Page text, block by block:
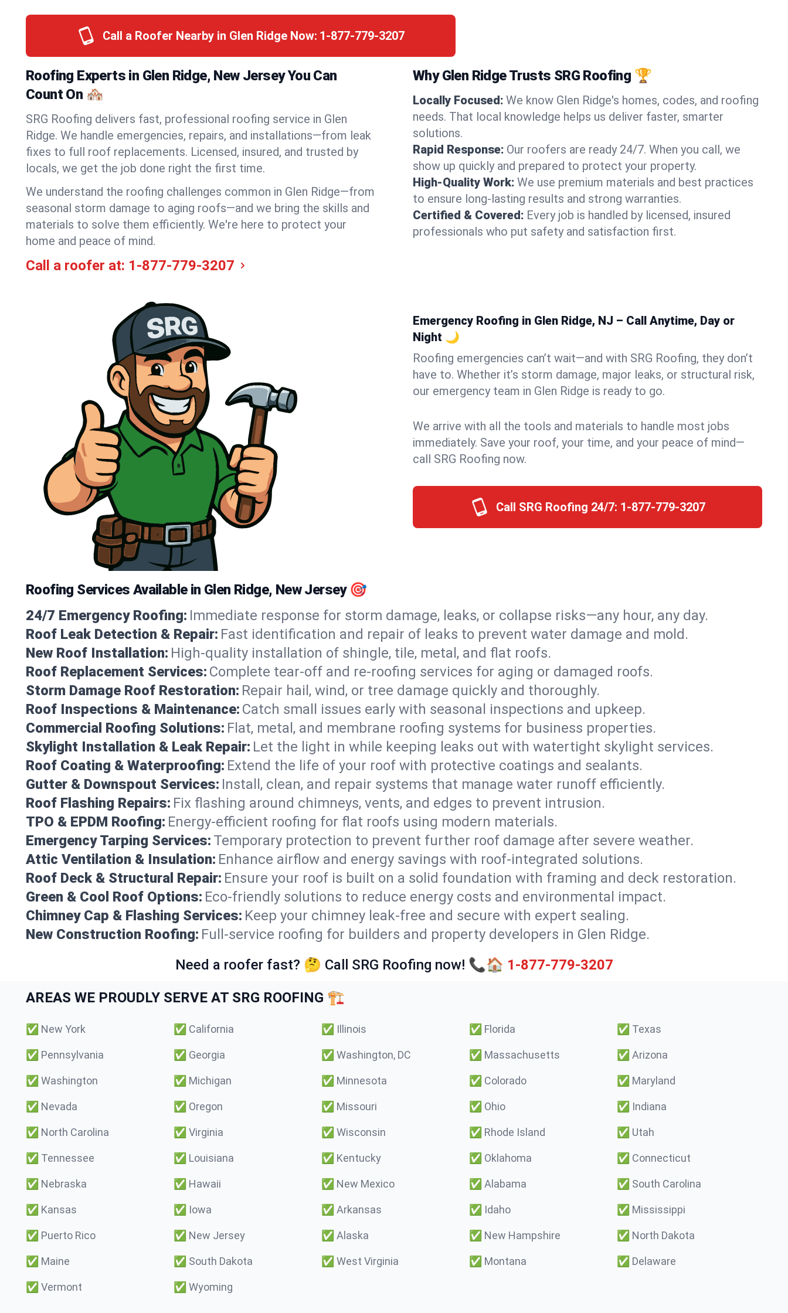
Call a Roofer Nearby in Glen Ridge Now: 1-877-779-3207
Roofing Experts in Glen Ridge, New Jersey You Can
Count On 🏘️
SRG Roofing delivers fast, professional roofing service in Glen
Ridge. We handle emergencies, repairs, and installations—from leak
fixes to full roof replacements. Licensed, insured, and trusted by
locals, we get the job done right the first time.
We understand the roofing challenges common in Glen Ridge—from
seasonal storm damage to aging roofs—and we bring the skills and
materials to solve them efficiently. We're here to protect your
home and peace of mind.
Call a roofer at: 1-877-779-3207
Why Glen Ridge Trusts SRG Roofing 🏆
Locally Focused: We know Glen Ridge's homes, codes, and roofing
needs. That local knowledge helps us deliver faster, smarter
solutions.
Rapid Response: Our roofers are ready 24/7. When you call, we
show up quickly and prepared to protect your property.
High-Quality Work: We use premium materials and best practices
to ensure long-lasting results and strong warranties.
Certified & Covered: Every job is handled by licensed, insured
professionals who put safety and satisfaction first.
Emergency Roofing in Glen Ridge, NJ – Call Anytime, Day or
Night 🌙
Roofing emergencies can’t wait—and with SRG Roofing, they don’t
have to. Whether it’s storm damage, major leaks, or structural risk,
our emergency team in Glen Ridge is ready to go.
We arrive with all the tools and materials to handle most jobs
immediately. Save your roof, your time, and your peace of mind—
call SRG Roofing now.
Call SRG Roofing 24/7: 1-877-779-3207
Roofing Services Available in Glen Ridge, New Jersey 🎯
24/7 Emergency Roofing: Immediate response for storm damage, leaks, or collapse risks—any hour, any day.
Roof Leak Detection & Repair: Fast identification and repair of leaks to prevent water damage and mold.
New Roof Installation: High-quality installation of shingle, tile, metal, and flat roofs.
Roof Replacement Services: Complete tear-off and re-roofing services for aging or damaged roofs.
Storm Damage Roof Restoration: Repair hail, wind, or tree damage quickly and thoroughly.
Roof Inspections & Maintenance: Catch small issues early with seasonal inspections and upkeep.
Commercial Roofing Solutions: Flat, metal, and membrane roofing systems for business properties.
Skylight Installation & Leak Repair: Let the light in while keeping leaks out with watertight skylight services.
Roof Coating & Waterproofing: Extend the life of your roof with protective coatings and sealants.
Gutter & Downspout Services: Install, clean, and repair systems that manage water runoff efficiently.
Roof Flashing Repairs: Fix flashing around chimneys, vents, and edges to prevent intrusion.
TPO & EPDM Roofing: Energy-efficient roofing for flat roofs using modern materials.
Emergency Tarping Services: Temporary protection to prevent further roof damage after severe weather.
Attic Ventilation & Insulation: Enhance airflow and energy savings with roof-integrated solutions.
Roof Deck & Structural Repair: Ensure your roof is built on a solid foundation with framing and deck restoration.
Green & Cool Roof Options: Eco-friendly solutions to reduce energy costs and environmental impact.
Chimney Cap & Flashing Services: Keep your chimney leak-free and secure with expert sealing.
New Construction Roofing: Full-service roofing for builders and property developers in Glen Ridge.
Need a roofer fast? 🤔 Call SRG Roofing now! 📞🏠 1-877-779-3207
AREAS WE PROUDLY SERVE AT SRG ROOFING 🏗️
✅ New York ✅ California ✅ Illinois ✅ Florida ✅ Texas
✅ Pennsylvania ✅ Georgia ✅ Washington, DC ✅ Massachusetts ✅ Arizona
✅ Washington ✅ Michigan ✅ Minnesota ✅ Colorado ✅ Maryland
✅ Nevada ✅ Oregon ✅ Missouri ✅ Ohio ✅ Indiana
✅ North Carolina ✅ Virginia ✅ Wisconsin ✅ Rhode Island ✅ Utah
✅ Tennessee ✅ Louisiana ✅ Kentucky ✅ Oklahoma ✅ Connecticut
✅ Nebraska ✅ Hawaii ✅ New Mexico ✅ Alabama ✅ South Carolina
✅ Kansas ✅ Iowa ✅ Arkansas ✅ Idaho ✅ Mississippi
✅ Puerto Rico ✅ New Jersey ✅ Alaska ✅ New Hampshire ✅ North Dakota
✅ Maine ✅ South Dakota ✅ West Virginia ✅ Montana ✅ Delaware
✅ Vermont ✅ Wyoming